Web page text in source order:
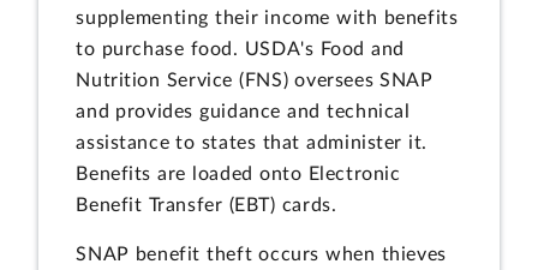
supplementing their income with benefits
to purchase food. USDA's Food and
Nutrition Service (FNS) oversees SNAP
and provides guidance and technical
assistance to states that administer it.
Benefits are loaded onto Electronic
Benefit Transfer (EBT) cards.
SNAP benefit theft occurs when thieves